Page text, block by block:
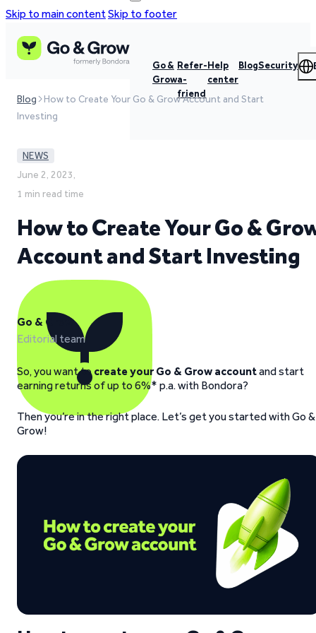
Skip to main contentSkip to footer
Go &
Grow
Refer-
a-
friend
Help
center
BlogSecurity
Blog
How to Create Your Go & Grow Account and Start
Investing
NEWS
June 2, 2023,
1 min read time
How to Create Your Go &
Account and Start Investing
Go & Grow
Editorial team
So, you want tocreate your Go & Grow accountand start
earning returns of up to 6%* p.a. with Bondora?
Then you’re in the right place. Let’s get you started with Go &
Grow!